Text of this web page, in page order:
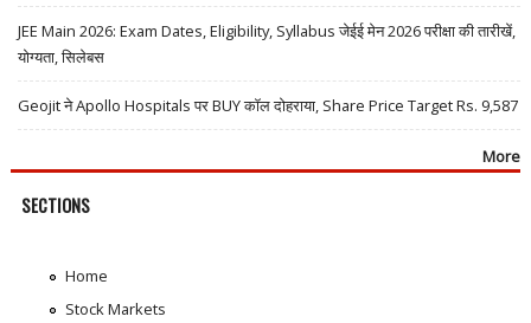
JEE Main 2026: Exam Dates, Eligibility, Syllabus जेईई मेन 2026 परीक्षा की तारीखें,
योग्यता, सिलेबस
Geojit ने Apollo Hospitals पर BUY कॉल दोहराया, Share Price Target Rs. 9,587
More
SECTIONS
Home
Stock Markets